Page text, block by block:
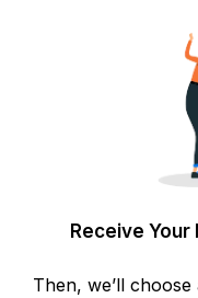
Receive Your
Then, we’ll